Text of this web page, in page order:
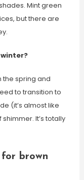
Mint green
but there are
the spring and
to transition to
(it’s almost like
It’s totally
brown